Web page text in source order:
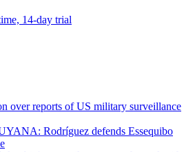
14-day trial
over reports of US military surveillance
Rodríguez defends Essequibo